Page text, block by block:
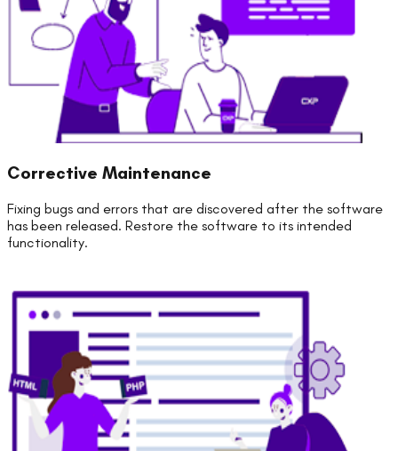
Corrective Maintenance
Fixing bugs and errors that are discovered after the software
has been released. Restore the software to its intended
functionality.